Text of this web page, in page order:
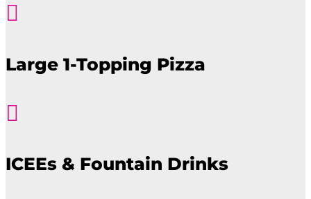

Large 1-Topping Pizza

ICEEs & Fountain Drinks